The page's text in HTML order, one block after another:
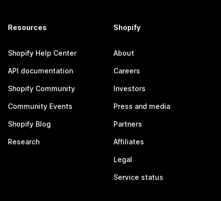
Resources
Shopify Help Center
API documentation
Shopify Community
Community Events
Shopify Blog
Research
Shopify
About
Careers
Investors
Press and media
Partners
Affiliates
Legal
Service status